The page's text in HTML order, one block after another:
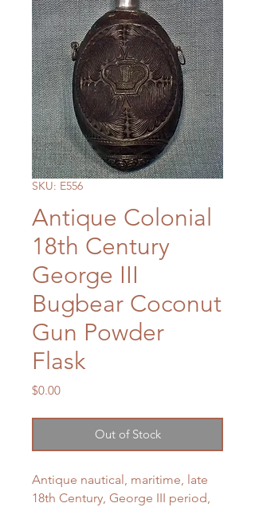
SKU: E556
Antique Colonial
18th Century
George III
Bugbear Coconut
Gun Powder
Flask
$0.00Price
Out of Stock
Antique nautical, maritime, late
18th Century, George III period,